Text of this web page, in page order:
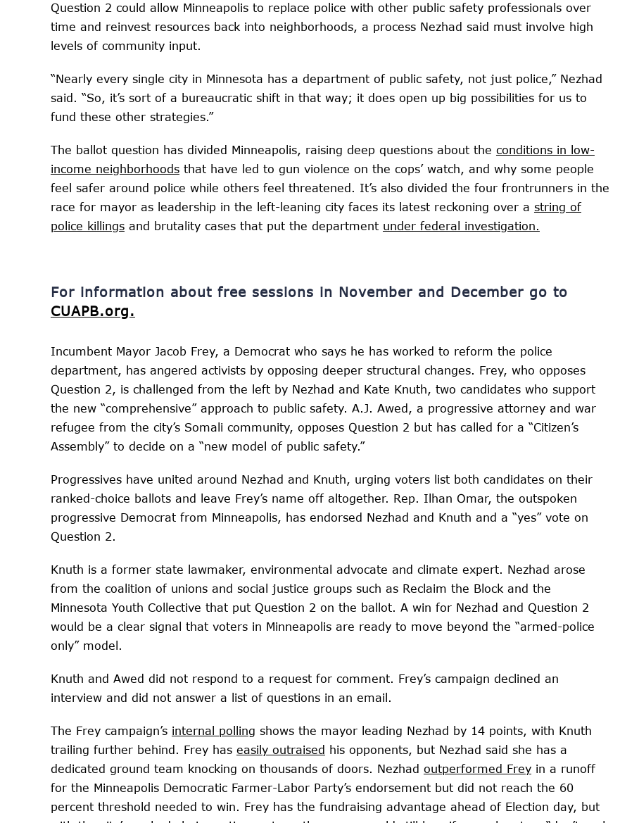
Question 2 could allow Minneapolis to replace police with other public safety professionals over
time and reinvest resources back into neighborhoods, a process Nezhad said must involve high
levels of community input.
“Nearly every single city in Minnesota has a department of public safety, not just police,” Nezhad
said. “So, it’s sort of a bureaucratic shift in that way; it does open up big possibilities for us to
fund these other strategies.”
The ballot question has divided Minneapolis, raising deep questions about the conditions in low-
income neighborhoodsthat have led to gun violence on the cops’ watch, and why some people
feel safer around police while others feel threatened. It’s also divided the four frontrunners in the
race for mayor as leadership in the left-leaning city faces its latest reckoning over a string of
police killingsand brutality cases that put the department under federal investigation.
For information about free sessions in November and December go to
CUAPB.org.
Incumbent Mayor Jacob Frey, a Democrat who says he has worked to reform the police
department, has angered activists by opposing deeper structural changes. Frey, who opposes
Question 2, is challenged from the left by Nezhad and Kate Knuth, two candidates who support
the new “comprehensive” approach to public safety. A.J. Awed, a progressive attorney and war
refugee from the city’s Somali community, opposes Question 2 but has called for a “Citizen’s
Assembly” to decide on a “new model of public safety.”
Progressives have united around Nezhad and Knuth, urging voters list both candidates on their
ranked-choice ballots and leave Frey’s name off altogether. Rep. Ilhan Omar, the outspoken
progressive Democrat from Minneapolis, has endorsed Nezhad and Knuth and a “yes” vote on
Question 2.
Knuth is a former state lawmaker, environmental advocate and climate expert. Nezhad arose
from the coalition of unions and social justice groups such as Reclaim the Block and the
Minnesota Youth Collective that put Question 2 on the ballot. A win for Nezhad and Question 2
would be a clear signal that voters in Minneapolis are ready to move beyond the “armed-police
only” model.
Knuth and Awed did not respond to a request for comment. Frey’s campaign declined an
interview and did not answer a list of questions in an email.
The Frey campaign’s internal polling shows the mayor leading Nezhad by 14 points, with Knuth
trailing further behind. Frey has easily outraised his opponents, but Nezhad said she has a
dedicated ground team knocking on thousands of doors. Nezhad outperformed Freyin a runoff
for the Minneapolis Democratic Farmer-Labor Party’s endorsement but did not reach the 60
percent threshold needed to win. Frey has the fundraising advantage ahead of Election day, but